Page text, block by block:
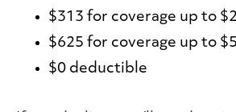
$313 for coverage up to
$625 for coverage up to
$0 deductible